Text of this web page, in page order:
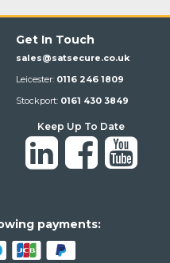
Get In Touch
sales@satsecure.co.uk
Leicester: 0116 246 1809
Stockport: 0161 430 3849
Keep Up To Date
payments: